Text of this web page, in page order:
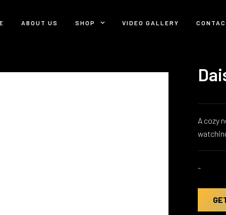
ABOUT US SHOP VIDEO GALLERY
A cozy
-